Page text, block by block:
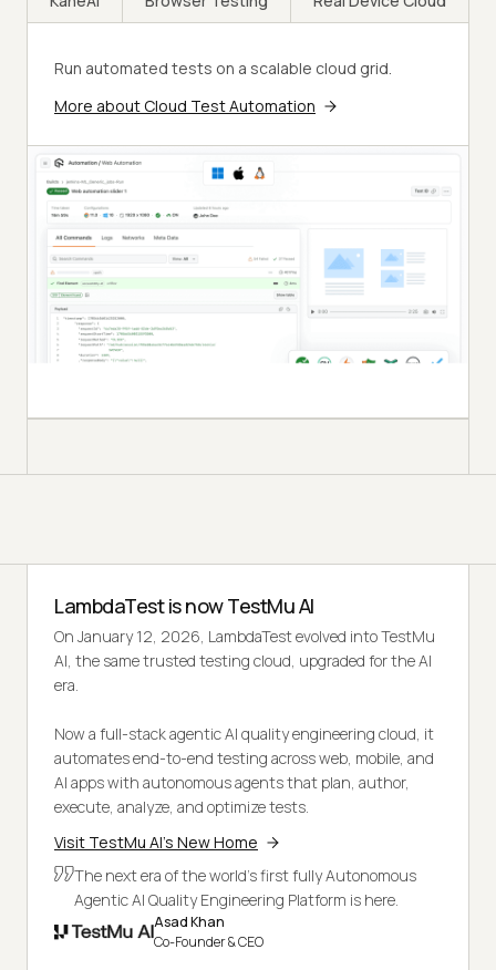
Run automated tests on a scalable cloud grid.
More about Cloud Test Automation
LambdaTest is now TestMu AI
On January 12, 2026, LambdaTest evolved into TestMu
AI, the same trusted testing cloud, upgraded for the AI
era.
Now a full-stack agentic AI quality engineering cloud, it
automates end-to-end testing across web, mobile, and
AI apps with autonomous agents that plan, author,
execute, analyze, and optimize tests.
Visit TestMu AI's New Home
The next era of the world's first fully Autonomous
Agentic AI Quality Engineering Platform is here.
Asad Khan
Co-Founder & CEO